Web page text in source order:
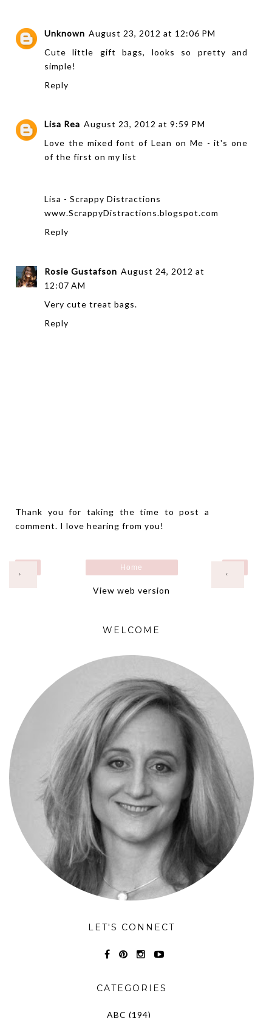
Unknown August 23, 2012 at 12:06 PM
Cute little gift bags, looks so pretty and
simple!
Reply
Lisa Rea August 23, 2012 at 9:59 PM
Love the mixed font of Lean on Me - it's one
of the first on my list
Lisa - Scrappy Distractions
www.ScrappyDistractions.blogspot.com
Reply
Rosie Gustafson August 24, 2012 at
12:07 AM
Very cute treat bags.
Reply
Thank you for taking the time to post a
comment. I love hearing from you!
‹
›
Home
View web version
WELCOME
LET'S CONNECT
CATEGORIES
ABC (194)